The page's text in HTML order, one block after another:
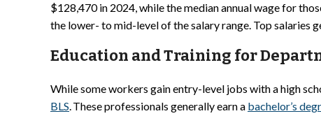
$128,470 in 2024, while the median annual wage for
the lower- to mid-level of the salary range. Top salaries
Education and Training for
While some workers gain entry-level jobs with a high
BLS. These professionals generally earn a bachelor’s